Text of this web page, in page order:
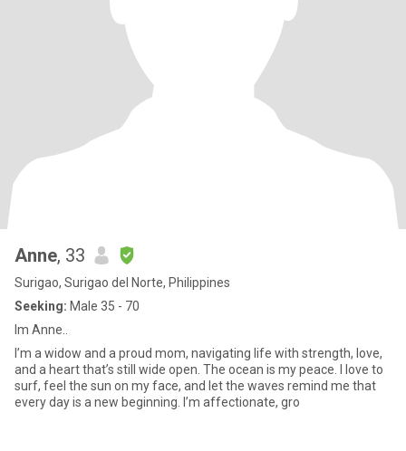
Anne, 33
Surigao, Surigao del Norte, Philippines
Seeking: Male 35 - 70
Im Anne..
I’m a widow and a proud mom, navigating life with strength, love,
and a heart that’s still wide open. The ocean is my peace. I love to
surf, feel the sun on my face, and let the waves remind me that
every day is a new beginning. I’m affectionate, gro